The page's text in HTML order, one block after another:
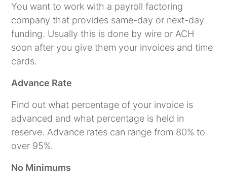
You want to work with a payroll factoring
company that provides same-day or next-day
funding. Usually this is done by wire or ACH
soon after you give them your invoices and time
cards.
Advance Rate
Find out what percentage of your invoice is
advanced and what percentage is held in
reserve. Advance rates can range from 80% to
over 95%.
No Minimums